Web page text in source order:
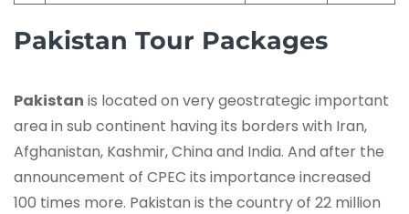
Pakistan Tour Packages
Pakistan is located on very geostrategic important
area in sub continent having its borders with Iran,
Afghanistan, Kashmir, China and India. And after the
announcement of CPEC its importance increased
100 times more. Pakistan is the country of 22 million